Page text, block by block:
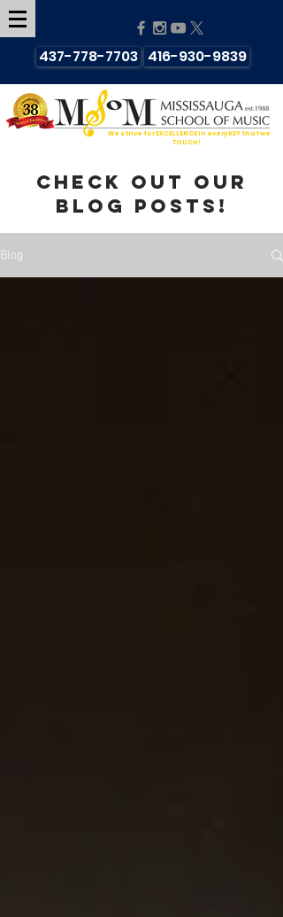
437-778-7703 416-930-9839
We strive for EXCELLENCE in every KEY that we
TOUCH!
Check out our
blog posts!
Blog